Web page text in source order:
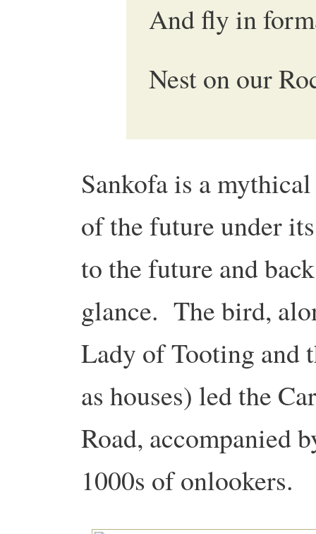
And fly in
Nest on our
Sankofa is a
of the future under
to the future and
glance. The bird,
Lady of Tooting and
as houses) led the
Road, accompanied
1000s of onlookers.